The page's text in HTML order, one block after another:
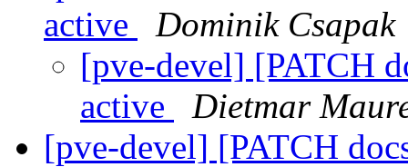
active
Dominik Csapak
[pve-devel] [PATCH
active
Dietmar
[pve-devel] [PATCH